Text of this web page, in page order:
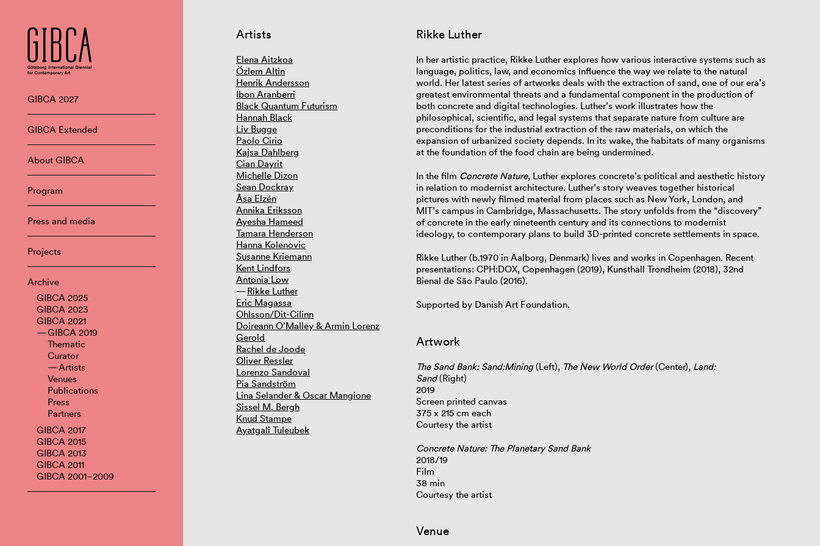
GIBCA 2027
GIBCA Extended
About GIBCA
Program
Press and media
Projects
Archive
GIBCA 2025
GIBCA 2023
GIBCA 2021
GIBCA 2019
Thematic
Curator
Artists
Venues
Publications
Press
Partners
GIBCA 2017
GIBCA 2015
GIBCA 2013
GIBCA 2011
GIBCA 2001–2009
Artists
Elena Aitzkoa
Özlem Altin
Henrik Andersson
Ibon Aranberri
Black Quantum Futurism
Hannah Black
Liv Bugge
Paolo Cirio
Kajsa Dahlberg
Cian Dayrit
Michelle Dizon
Sean Dockray
Åsa Elzén
Annika Eriksson
Ayesha Hameed
Tamara Henderson
Hanna Kolenovic
Susanne Kriemann
Kent Lindfors
Antonia Low
Rikke Luther
Eric Magassa
Ohlsson/Dit-Cilinn
Doireann O’Malley & Armin Lorenz
Gerold
Rachel de Joode
Oliver Ressler
Lorenzo Sandoval
Pia Sandström
Lina Selander & Oscar Mangione
Sissel M. Bergh
Knud Stampe
Ayatgali Tuleubek
Rikke Luther
In her artistic practice, Rikke Luther explores how various interactive systems such as
language, politics, law, and economics influence the way we relate to the natural
world. Her latest series of artworks deals with the extraction of sand, one of our era’s
greatest environmental threats and a fundamental component in the production of
both concrete and digital technologies. Luther’s work illustrates how the
philosophical, scientific, and legal systems that separate nature from culture are
preconditions for the industrial extraction of the raw materials, on which the
expansion of urbanized society depends. In its wake, the habitats of many organisms
at the foundation of the food chain are being undermined.
In the film Concrete Nature, Luther explores concrete’s political and aesthetic history
in relation to modernist architecture. Luther’s story weaves together historical
pictures with newly filmed material from places such as New York, London, and
MIT’s campus in Cambridge, Massachusetts. The story unfolds from the “discovery”
of concrete in the early nineteenth century and its connections to modernist
ideology, to contemporary plans to build 3D-printed concrete settlements in space.
Rikke Luther (b.1970 in Aalborg, Denmark) lives and works in Copenhagen. Recent
presentations: CPH:DOX, Copenhagen (2019), Kunsthall Trondheim (2018), 32nd
Bienal de São Paulo (2016).
Supported by Danish Art Foundation.
Artwork
The Sand Bank: Sand:Mining(Left), The New World Order(Center), Land:
Sand(Right)
2019
Screen printed canvas
375 x 215 cm each
Courtesy the artist
Concrete Nature: The Planetary Sand Bank
2018/19
Film
38 min
Courtesy the artist
Venue